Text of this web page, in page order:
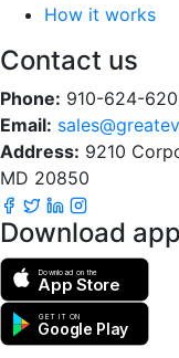
How it works
Contact us
Phone: 910-624-
Email:
Address: 9210
MD 20850
Download app
Download on the
App Store
GET IT ON
Google Play